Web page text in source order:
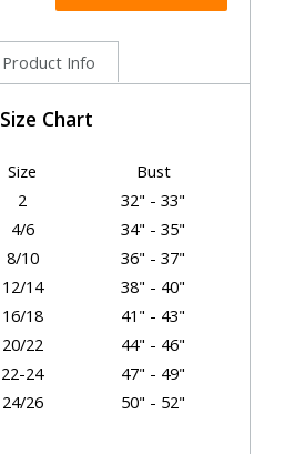
Product Info
Size Chart
Size
Bust
2
32" - 33"
4/6
34" - 35"
8/10
36" - 37"
12/14
38" - 40"
16/18
41" - 43"
20/22
44" - 46"
22-24
47" - 49"
24/26 50" - 52"